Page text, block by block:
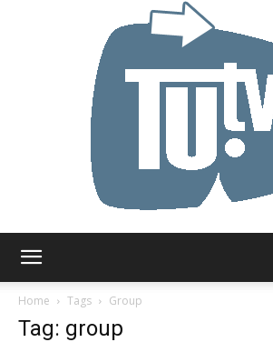
Home
Tags Group
Tag: group